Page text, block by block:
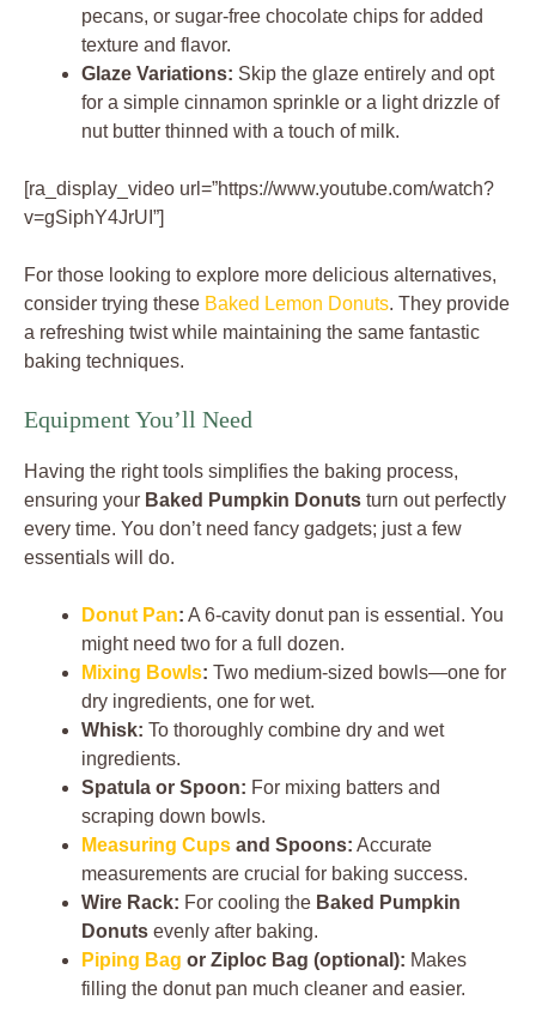
pecans, or sugar-free chocolate chips for added
texture and flavor.
Glaze Variations: Skip the glaze entirely and opt
for a simple cinnamon sprinkle or a light drizzle of
nut butter thinned with a touch of milk.
[ra_display_video url=”https://www.youtube.com/watch?
v=gSiphY4JrUI”]
For those looking to explore more delicious alternatives,
consider trying these Baked Lemon Donuts. They provide
a refreshing twist while maintaining the same fantastic
baking techniques.
Equipment You’ll Need
Having the right tools simplifies the baking process,
ensuring your Baked Pumpkin Donuts turn out perfectly
every time. You don’t need fancy gadgets; just a few
essentials will do.
Donut Pan: A 6-cavity donut pan is essential. You
might need two for a full dozen.
Mixing Bowls: Two medium-sized bowls—one for
dry ingredients, one for wet.
Whisk: To thoroughly combine dry and wet
ingredients.
Spatula or Spoon: For mixing batters and
scraping down bowls.
Measuring Cups and Spoons: Accurate
measurements are crucial for baking success.
Wire Rack: For cooling the Baked Pumpkin
Donuts evenly after baking.
Piping Bag or Ziploc Bag (optional): Makes
filling the donut pan much cleaner and easier.